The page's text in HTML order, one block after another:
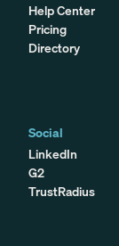
Help Center
Pricing
Directory
Social
LinkedIn
G2
TrustRadius